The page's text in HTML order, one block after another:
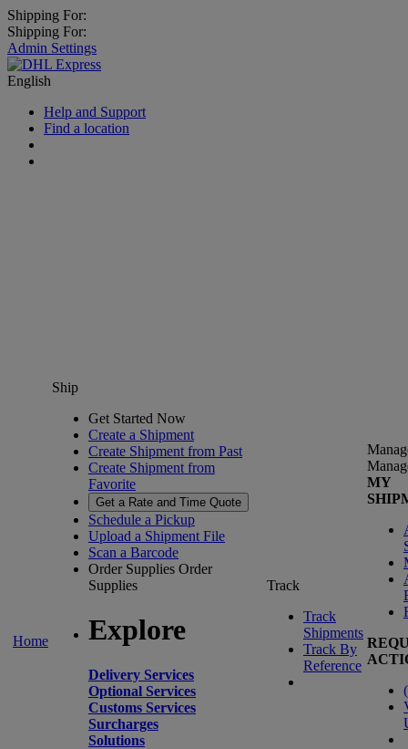
Shipping For:
Shipping For:
Admin Settings
English
Help and Support
Find a location
Home
Ship
Get Started Now
Create a Shipment
Create Shipment from Past
Create Shipment from
Favorite
Get a Rate and Time Quote
Schedule a Pickup
Upload a Shipment File
Scan a Barcode
Order Supplies Order
Supplies
Explore
Delivery Services
Optional Services
Customs Services
Surcharges
Solutions
Track
Track
Shipments
Track By
Reference
MY
(